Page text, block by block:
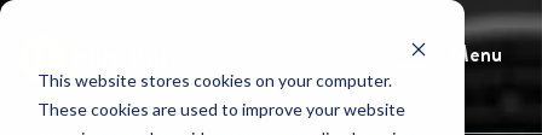
This website stores cookies on your computer.
These cookies are used to improve your website
Menu